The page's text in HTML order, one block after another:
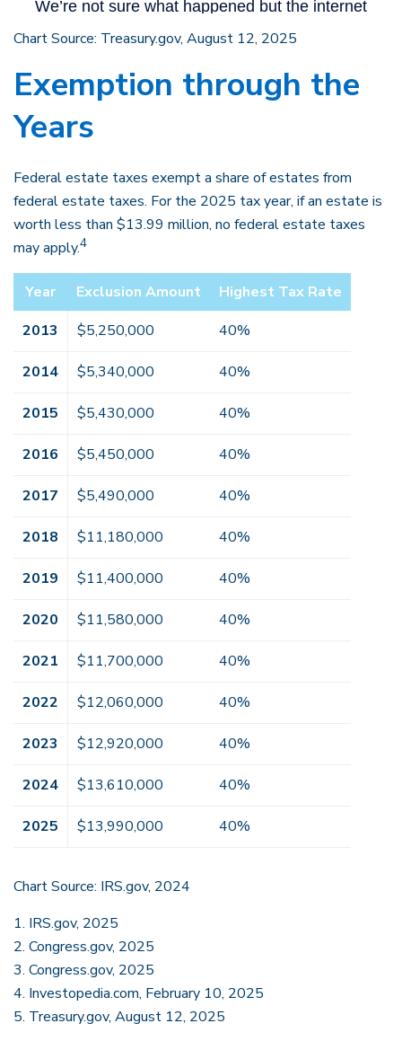
Chart Source: Treasury.gov, August 12, 2025
Exemption through the
Years
Federal estate taxes exempt a share of estates from
federal estate taxes. For the 2025 tax year, if an estate is
worth less than $13.99 million, no federal estate taxes
may apply.4
Year Exclusion Amount
Highest Tax Rate
2013
$5,250,000 40%
2014 $5,340,000 40%
2015 $5,430,000 40%
2016 $5,450,000 40%
2017 $5,490,000 40%
2018 $11,180,000 40%
2019 $11,400,000 40%
2020 $11,580,000 40%
2021 $11,700,000 40%
2022 $12,060,000 40%
2023 $12,920,000 40%
2024 $13,610,000 40%
2025 $13,990,000 40%
Chart Source: IRS.gov, 2024
1. IRS.gov, 2025
2. Congress.gov, 2025
3. Congress.gov, 2025
4. Investopedia.com, February 10, 2025
5. Treasury.gov, August 12, 2025